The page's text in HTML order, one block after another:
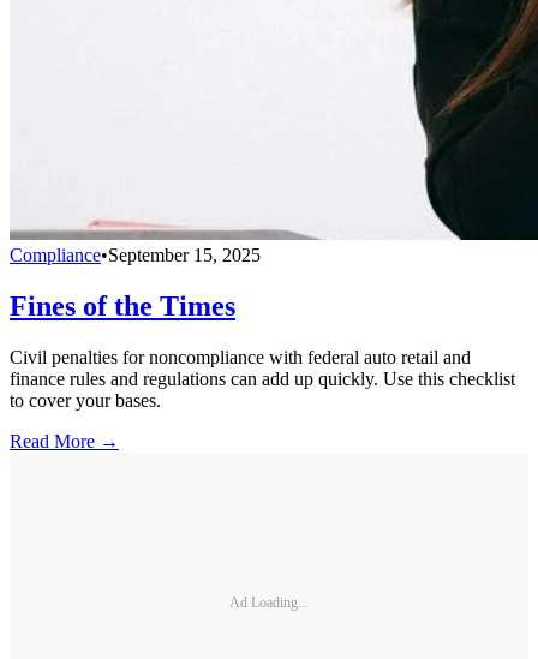
Compliance•September 15, 2025
Fines of the Times
Civil penalties for noncompliance with federal auto retail and
finance rules and regulations can add up quickly. Use this checklist
to cover your bases.
Read More →
Ad Loading...